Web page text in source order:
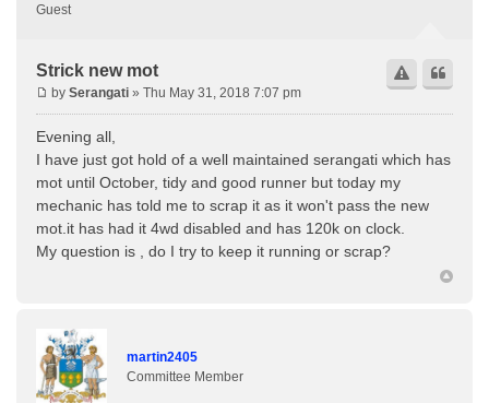
Guest
Strick new mot
by Serangati » Thu May 31, 2018 7:07 pm
Evening all,
I have just got hold of a well maintained serangati which has
mot until October, tidy and good runner but today my
mechanic has told me to scrap it as it won't pass the new
mot.it has had it 4wd disabled and has 120k on clock.
My question is , do I try to keep it running or scrap?
martin2405
Committee Member